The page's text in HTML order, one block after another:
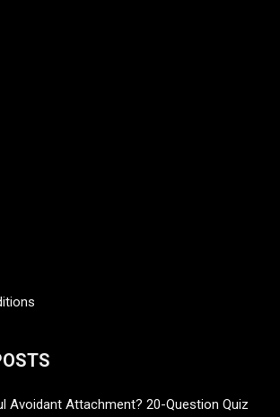
Avoidant Attachment? 20-Question Quiz